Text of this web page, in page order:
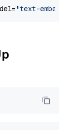
"text-